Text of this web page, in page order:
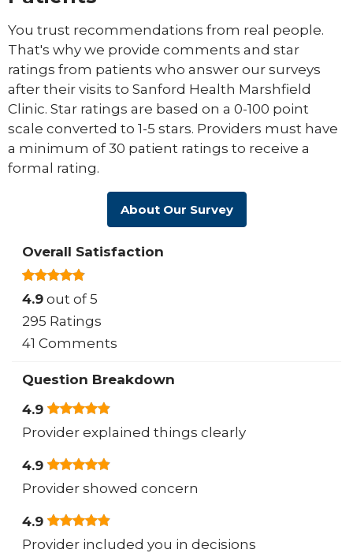
You trust recommendations from real people.
That's why we provide comments and star
ratings from patients who answer our surveys
after their visits to Sanford Health Marshfield
Clinic. Star ratings are based on a 0-100 point
scale converted to 1-5 stars. Providers must have
a minimum of 30 patient ratings to receive a
formal rating.
About Our Survey
Overall Satisfaction
4.9 out of 5
295 Ratings
41 Comments
Question Breakdown
4.9
Provider explained things clearly
4.9
Provider showed concern
4.9
Provider included you in decisions